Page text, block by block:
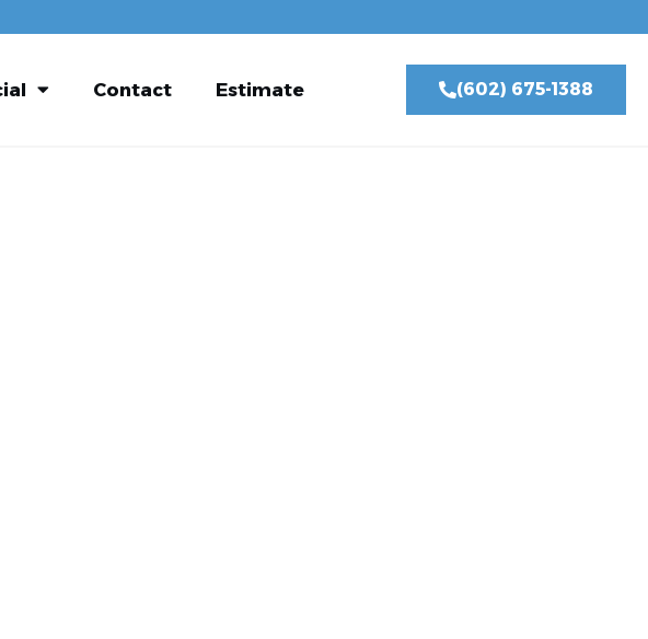
Contact Estimate (602) 675-1388